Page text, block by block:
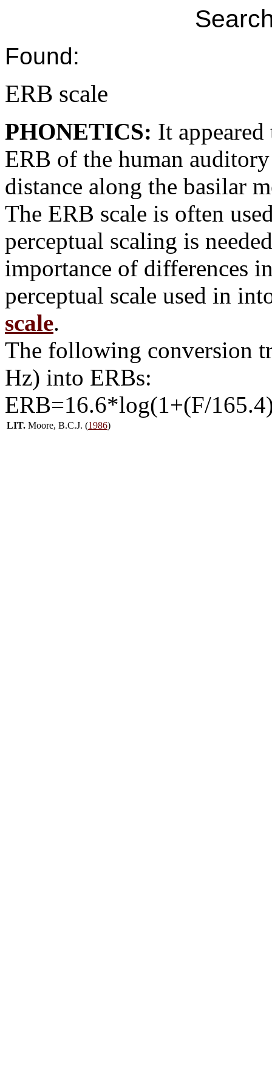
Found:
ERB scale
PHONETICS: It
ERB of the human
distance along the basilar
The ERB scale is often
perceptual scaling is
importance of differences
perceptual scale used in
scale.
The following conversion
Hz) into ERBs:
ERB=16.6*log(1+(F/
LIT. Moore, B.C.J. (1986)